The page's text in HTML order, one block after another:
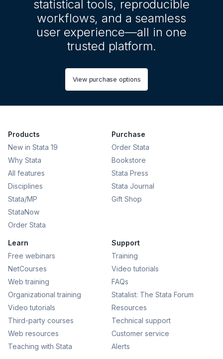
statistical tools, reproducible
workflows, and a seamless
user experience—all in one
trusted platform.
View purchase options
Products
New in Stata 19
Why Stata
All features
Disciplines
Stata/MP
StataNow
Order Stata
Purchase
Order Stata
Bookstore
Stata Press
Stata Journal
Gift Shop
Learn
Free webinars
NetCourses
Web training
Organizational training
Video tutorials
Third-party courses
Web resources
Teaching with Stata
Support
Training
Video tutorials
FAQs
Statalist: The Stata Forum
Resources
Technical support
Customer service
Alerts